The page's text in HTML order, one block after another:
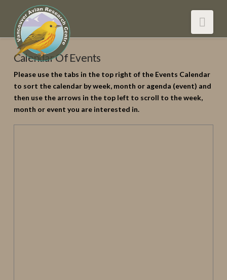
Calendar Of Events
Please use the tabs in the top right of the Events Calendar
to sort the calendar by week, month or agenda (event) and
then use the arrows in the top left to scroll to the week,
month or event you are interested in.